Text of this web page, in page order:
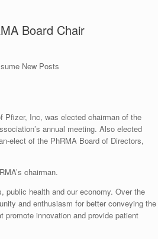
Board Chair
New Posts
Pfizer, Inc, was elected chairman of the
annual meeting. Also elected
elect of the PhRMA Board of Directors,
chairman.
public health and our economy. Over the
and enthusiasm for better conveying the
promote innovation and provide patient